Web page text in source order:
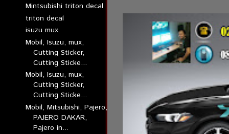
Mintsubishi triton decal
triton decal
isuzu mux
Mobil, Isuzu, mux,
Cutting Sticker,
Cutting Sticke...
Mobil, Isuzu, mux,
Cutting Sticker,
Cutting Sticke...
Mobil, Mitsubishi, Pajero,
PAJERO DAKAR,
Pajero in...